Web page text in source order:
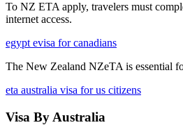
To NZ ETA apply, travelers must
internet access.
egypt evisa for canadians
The New Zealand NZeTA is essential
eta australia visa for us citizens
Visa By Australia